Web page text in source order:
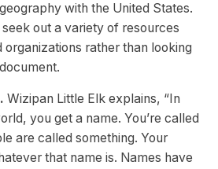
with the United States.
out a variety of resources
rather than looking
Wizipan Little Elk explains, “In
you get a name. You’re called
are called something. Your
that name is. Names have